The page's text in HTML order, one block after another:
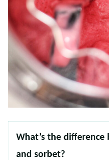
What’s the
and sorbet?